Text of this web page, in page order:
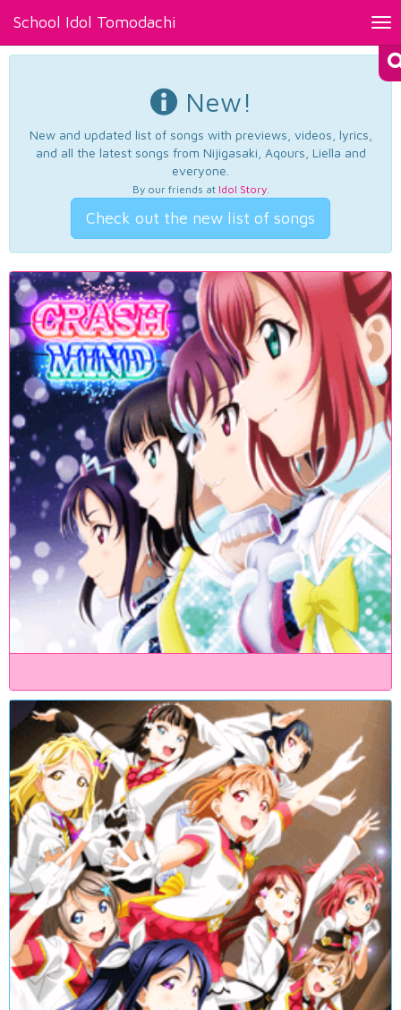
School Idol Tomodachi
New!
New and updated list of songs with previews, videos, lyrics,
and all the latest songs from Nijigasaki, Aqours, Liella and
everyone.
By our friends at Idol Story.
Check out the new list of songs